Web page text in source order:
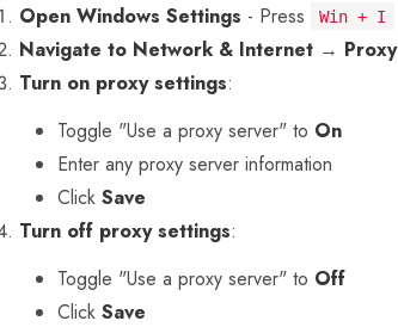
Open Windows Settings - Press Win + I
Navigate to Network & Internet → Proxy
Turn on proxy settings:
Toggle "Use a proxy server" to On
Enter any proxy server information
Click Save
Turn off proxy settings:
Toggle "Use a proxy server" to Off
Click Save